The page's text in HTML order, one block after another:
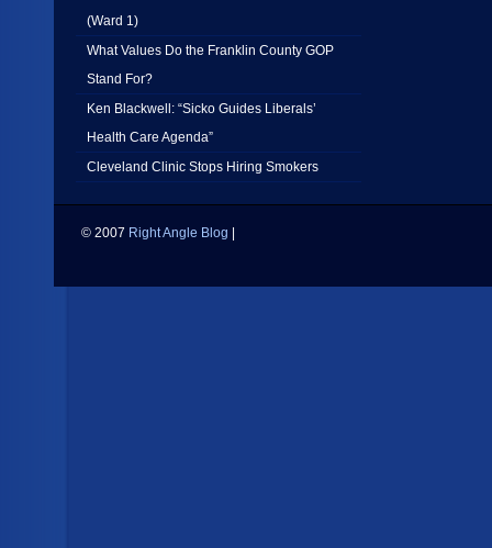
(Ward 1)
What Values Do the Franklin County GOP
Stand For?
Ken Blackwell: “Sicko Guides Liberals’
Health Care Agenda”
Cleveland Clinic Stops Hiring Smokers
© 2007 Right Angle Blog |